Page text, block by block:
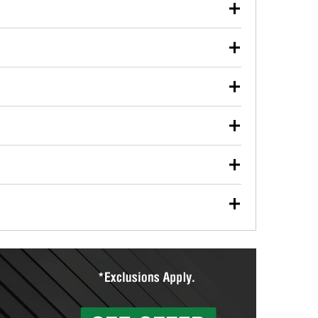
used oil or oil filter after an oil change or
Parts to have them recycled safely.
vehicle type, and you can learn more at your
wiper blades for free with any wiper blade
them when you pick them up in-store.
tools you need to complete specific diagnostics
Auto Parts includes over 80 specialty tools
you pick them up.
Auto Parts can custom mix the right paint to
that offer custom paint mixing to get everything
services to help you make a complete brake
will measure your drums or rotors to
than 1,400 O’Reilly Auto Parts locations that
to repair your agriculture or construction
store